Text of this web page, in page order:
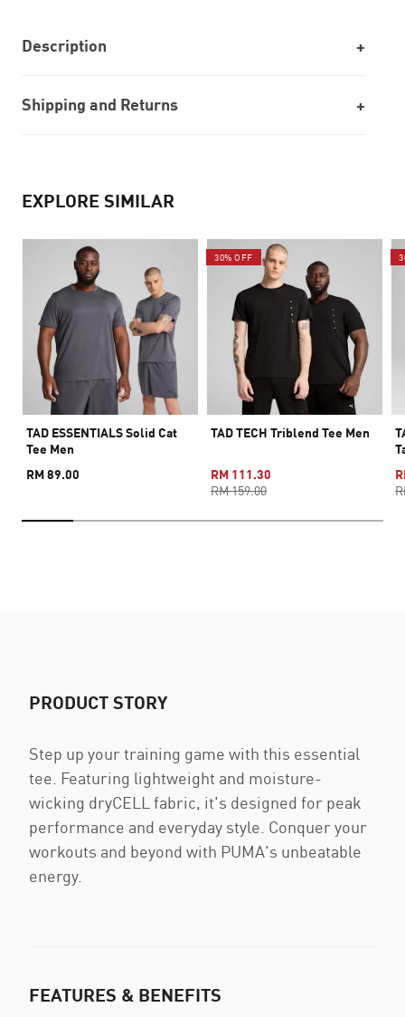
Description
Shipping and Returns
EXPLORE SIMILAR
TAD ESSENTIALS Solid Cat
Tee Men
RM 89.00
30% OFF
TAD TECH Triblend Tee Men
RM 111.30
RM 159.00
PRODUCT STORY
Step up your training game with this essential
tee. Featuring lightweight and moisture-
wicking dryCELL fabric, it's designed for peak
performance and everyday style. Conquer your
workouts and beyond with PUMA's unbeatable
energy.
FEATURES & BENEFITS